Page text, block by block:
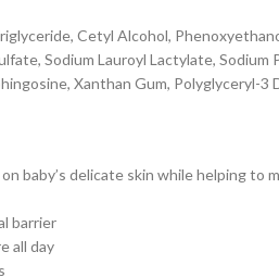
Cetyl Alcohol,
Sodium Lauroyl Lactylate,
Xanthan Gum, Polyglyceryl-
baby’s delicate skin while helping to
barrier
all day